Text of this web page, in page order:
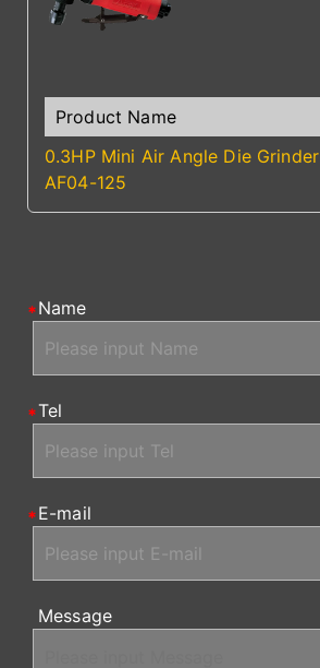
0.3HP Mini Air Angle Die Grinder
AF04-125
Name
Tel
E-mail
Message